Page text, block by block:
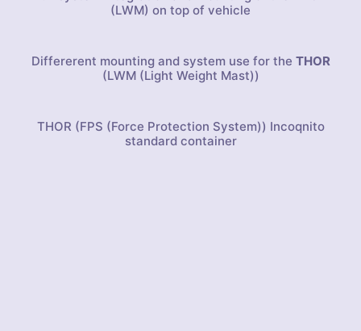
(LWM) on top of vehicle
Differerent mounting and system use for the THOR
(LWM (Light Weight Mast))
THOR (FPS (Force Protection System)) Incoqnito
standard container